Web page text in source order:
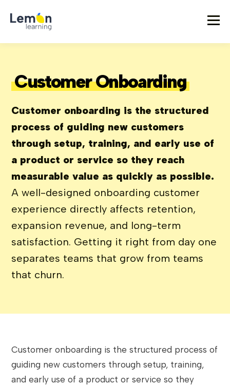
Customer Onboarding
Customer onboarding is the structured
process of guiding new customers
through setup, training, and early use of
a product or service so they reach
measurable value as quickly as possible.
A well-designed onboarding customer
experience directly affects retention,
expansion revenue, and long-term
satisfaction. Getting it right from day one
separates teams that grow from teams
that churn.
Customer onboarding is the structured process of
guiding new customers through setup, training,
and early use of a product or service so they